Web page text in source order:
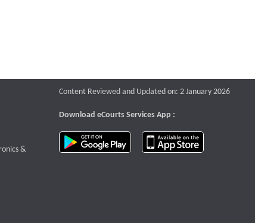
opens a new window
&
Content Reviewed and Updated on: 2 January 2026
Download eCourts Services App :
download app on Google Play